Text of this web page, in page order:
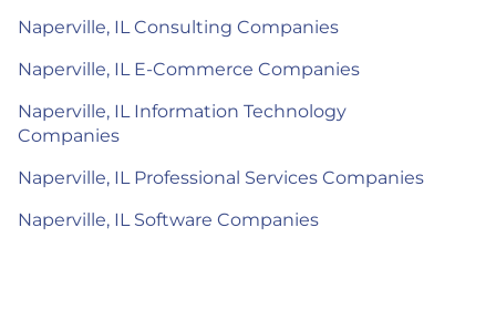
Naperville, IL Consulting Companies
Naperville, IL E-Commerce Companies
Naperville, IL Information Technology
Companies
Naperville, IL Professional Services Companies
Naperville, IL Software Companies